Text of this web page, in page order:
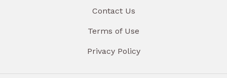
Contact Us
Terms of Use
Privacy Policy